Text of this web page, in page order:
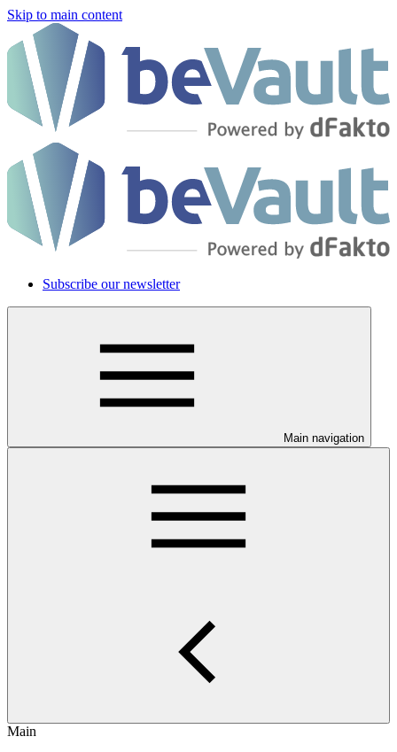
Skip to main content
Subscribe our newsletter
Main navigation
Main